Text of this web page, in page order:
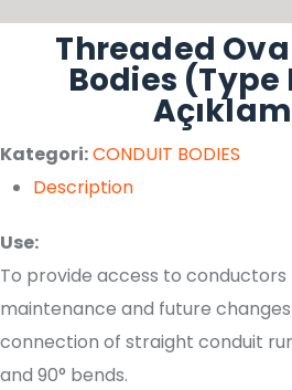
Threaded
Bodies (Type
Kategori:CONDUIT BODIES
Description
Use:
To provide access to conductors
maintenance and future
connection of straight conduit
and 90° bends.